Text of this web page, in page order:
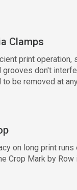
Clamps
print operation,
grooves don't
be removed at
on long print
Crop Mark by Row